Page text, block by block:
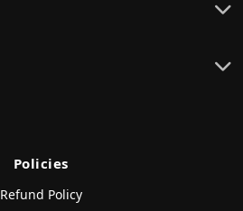
Policies
Refund Policy